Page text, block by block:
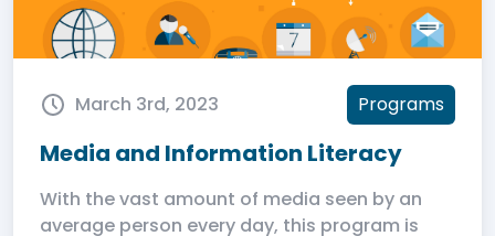
March 3rd, 2023 Programs
Media and Information Literacy
With the vast amount of media seen by an
average person every day, this program is